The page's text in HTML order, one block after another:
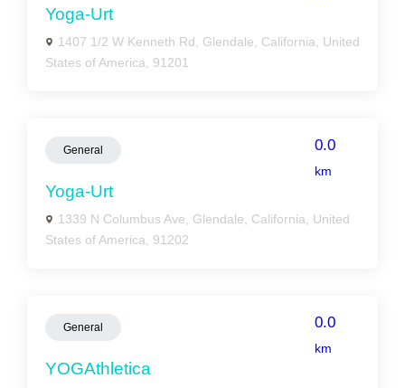
Yoga-Urt
1407 1/2 W Kenneth Rd, Glendale, California, United
States of America, 91201
General 0.0
km
Yoga-Urt
1339 N Columbus Ave, Glendale, California, United
States of America, 91202
General 0.0
km
YOGAthletica